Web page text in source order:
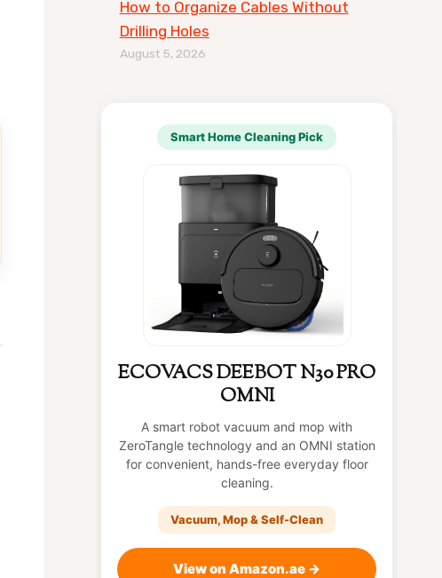
How to Organize Cables Without
Drilling Holes
August 5, 2026
Smart Home Cleaning Pick
ECOVACS DEEBOT N30 PRO
OMNI
A smart robot vacuum and mop with
ZeroTangle technology and an OMNI station
for convenient, hands-free everyday floor
cleaning.
Vacuum, Mop & Self-Clean
View on Amazon.ae →